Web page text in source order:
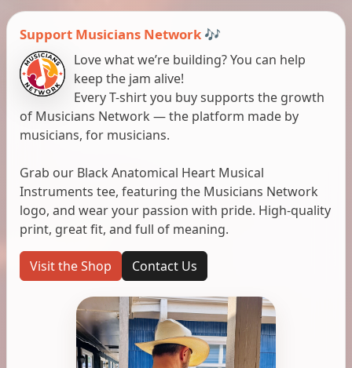
Support Musicians Network 🎶
Love what we’re building? You can help
keep the jam alive!
Every T-shirt you buy supports the growth
of Musicians Network — the platform made by
musicians, for musicians.
Grab our Black Anatomical Heart Musical
Instruments tee, featuring the Musicians Network
logo, and wear your passion with pride. High-quality
print, great fit, and full of meaning.
Visit the Shop Contact Us